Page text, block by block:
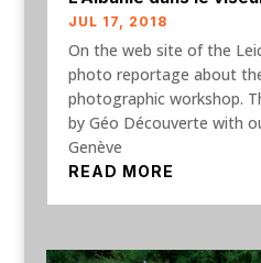
JUL 17, 2018
On the web site of the
photo reportage about
photographic workshop.
by Géo Découverte with
Genève
READ MORE